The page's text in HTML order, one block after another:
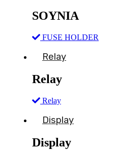
SOYNIA
FUSE HOLDER
Relay
Relay
Relay
Display
Display